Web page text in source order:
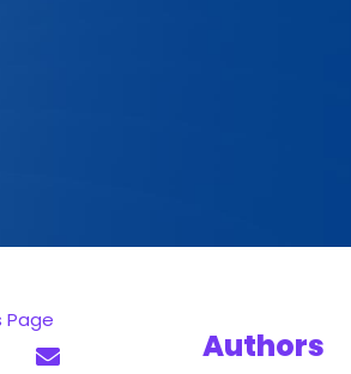
Page
Authors